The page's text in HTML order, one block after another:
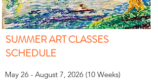
SUMMER ART CLASSES
SCHEDULE
May 26 - August 7, 2026 (10 Weeks)